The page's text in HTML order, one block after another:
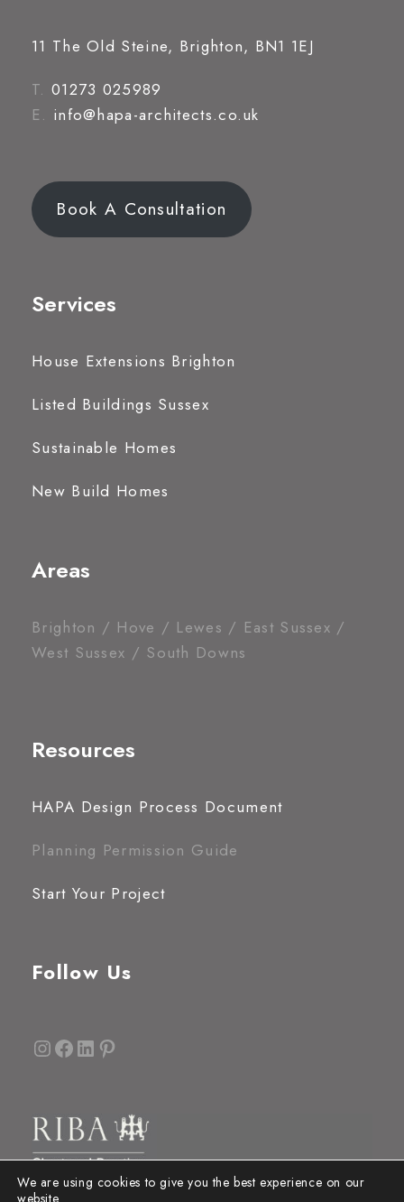
11 The Old Steine, Brighton, BN1 1EJ
T. 01273 025989
E. info@hapa-architects.co.uk
Book A Consultation
Services
House Extensions Brighton
Listed Buildings Sussex
Sustainable Homes
New Build Homes
Areas
Brighton / Hove / Lewes / East Sussex /
West Sussex / South Downs
Resources
HAPA Design Process Document
Planning Permission Guide
Start Your Project
Follow Us
InstagramFacebook LinkedIn Pinterest
We are using cookies to give you the best experience on our
website.